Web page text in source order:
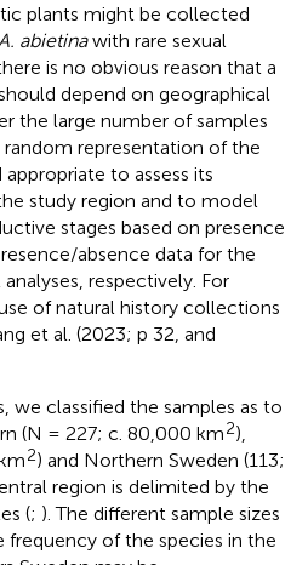
plants might be collected
A. abietinawith rare sexual
is no obvious reason that a
depend on geographical
the large number of samples
representation of the
to assess its
study region and to model
stages based on presence
absence data for the
respectively. For
of natural history collections
et al. (2023; p 32, and
we classified the samples as to
(N = 227; c. 80,000 km2),
2) and Northern Sweden (113;
region is delimited by the
(; ). The different sample sizes
of the species in the